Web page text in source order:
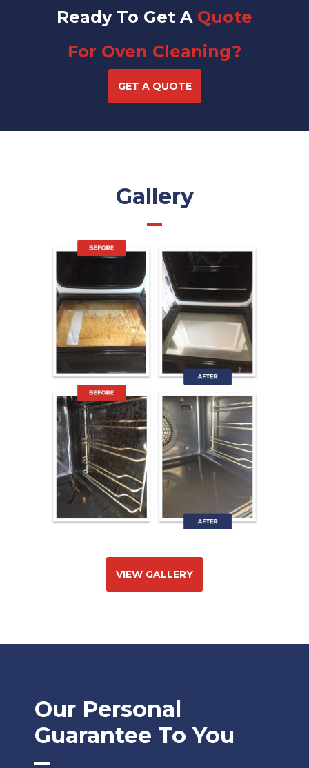
Ready To Get A Quote
For Oven Cleaning?
GET A QUOTE
Gallery
VIEW GALLERY
Our Personal
Guarantee To You